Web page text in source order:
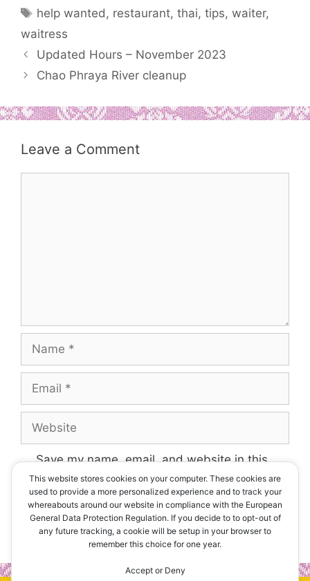
Tags
help wanted , restaurant,thai,tips,waiter,
waitress
Updated Hours – November 2023
Chao Phraya River cleanup
Leave a Comment
Save my name, email, and website in this
browser for the next time I comment.
This website stores cookies on your computer. These cookies are
used to provide a more personalized experience and to track your
whereabouts around our website in compliance with the European
General Data Protection Regulation. If you decide to to opt-out of
any future tracking, a cookie will be setup in your browser to
remember this choice for one year.
Accept or Deny